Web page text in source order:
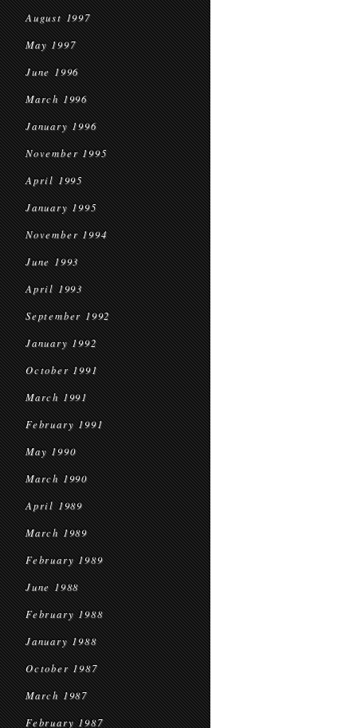
August 1997
May 1997
June 1996
March 1996
January 1996
November 1995
April 1995
January 1995
November 1994
June 1993
April 1993
September 1992
January 1992
October 1991
March 1991
February 1991
May 1990
March 1990
April 1989
March 1989
February 1989
June 1988
February 1988
January 1988
October 1987
March 1987
February 1987